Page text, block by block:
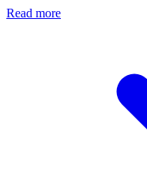
Read more